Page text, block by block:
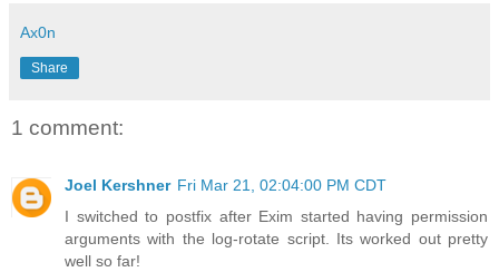
Ax0n
Share
1 comment:
Joel Kershner Fri Mar 21, 02:04:00 PM CDT
I switched to postfix after Exim started having permission
arguments with the log-rotate script. Its worked out pretty
well so far!